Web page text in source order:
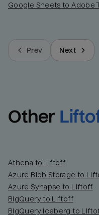
Google Sheets to Adobe
Prev Next
Other
Athena to Liftoff
Azure Blob Storage to
Azure Synapse to Liftoff
BigQuery to Liftoff
BigQuery Iceberg to